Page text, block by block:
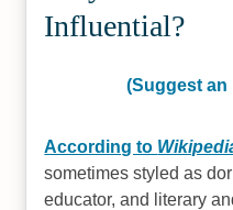
Influential?
(Suggest an
According to
sometimes styled as
educator, and literary